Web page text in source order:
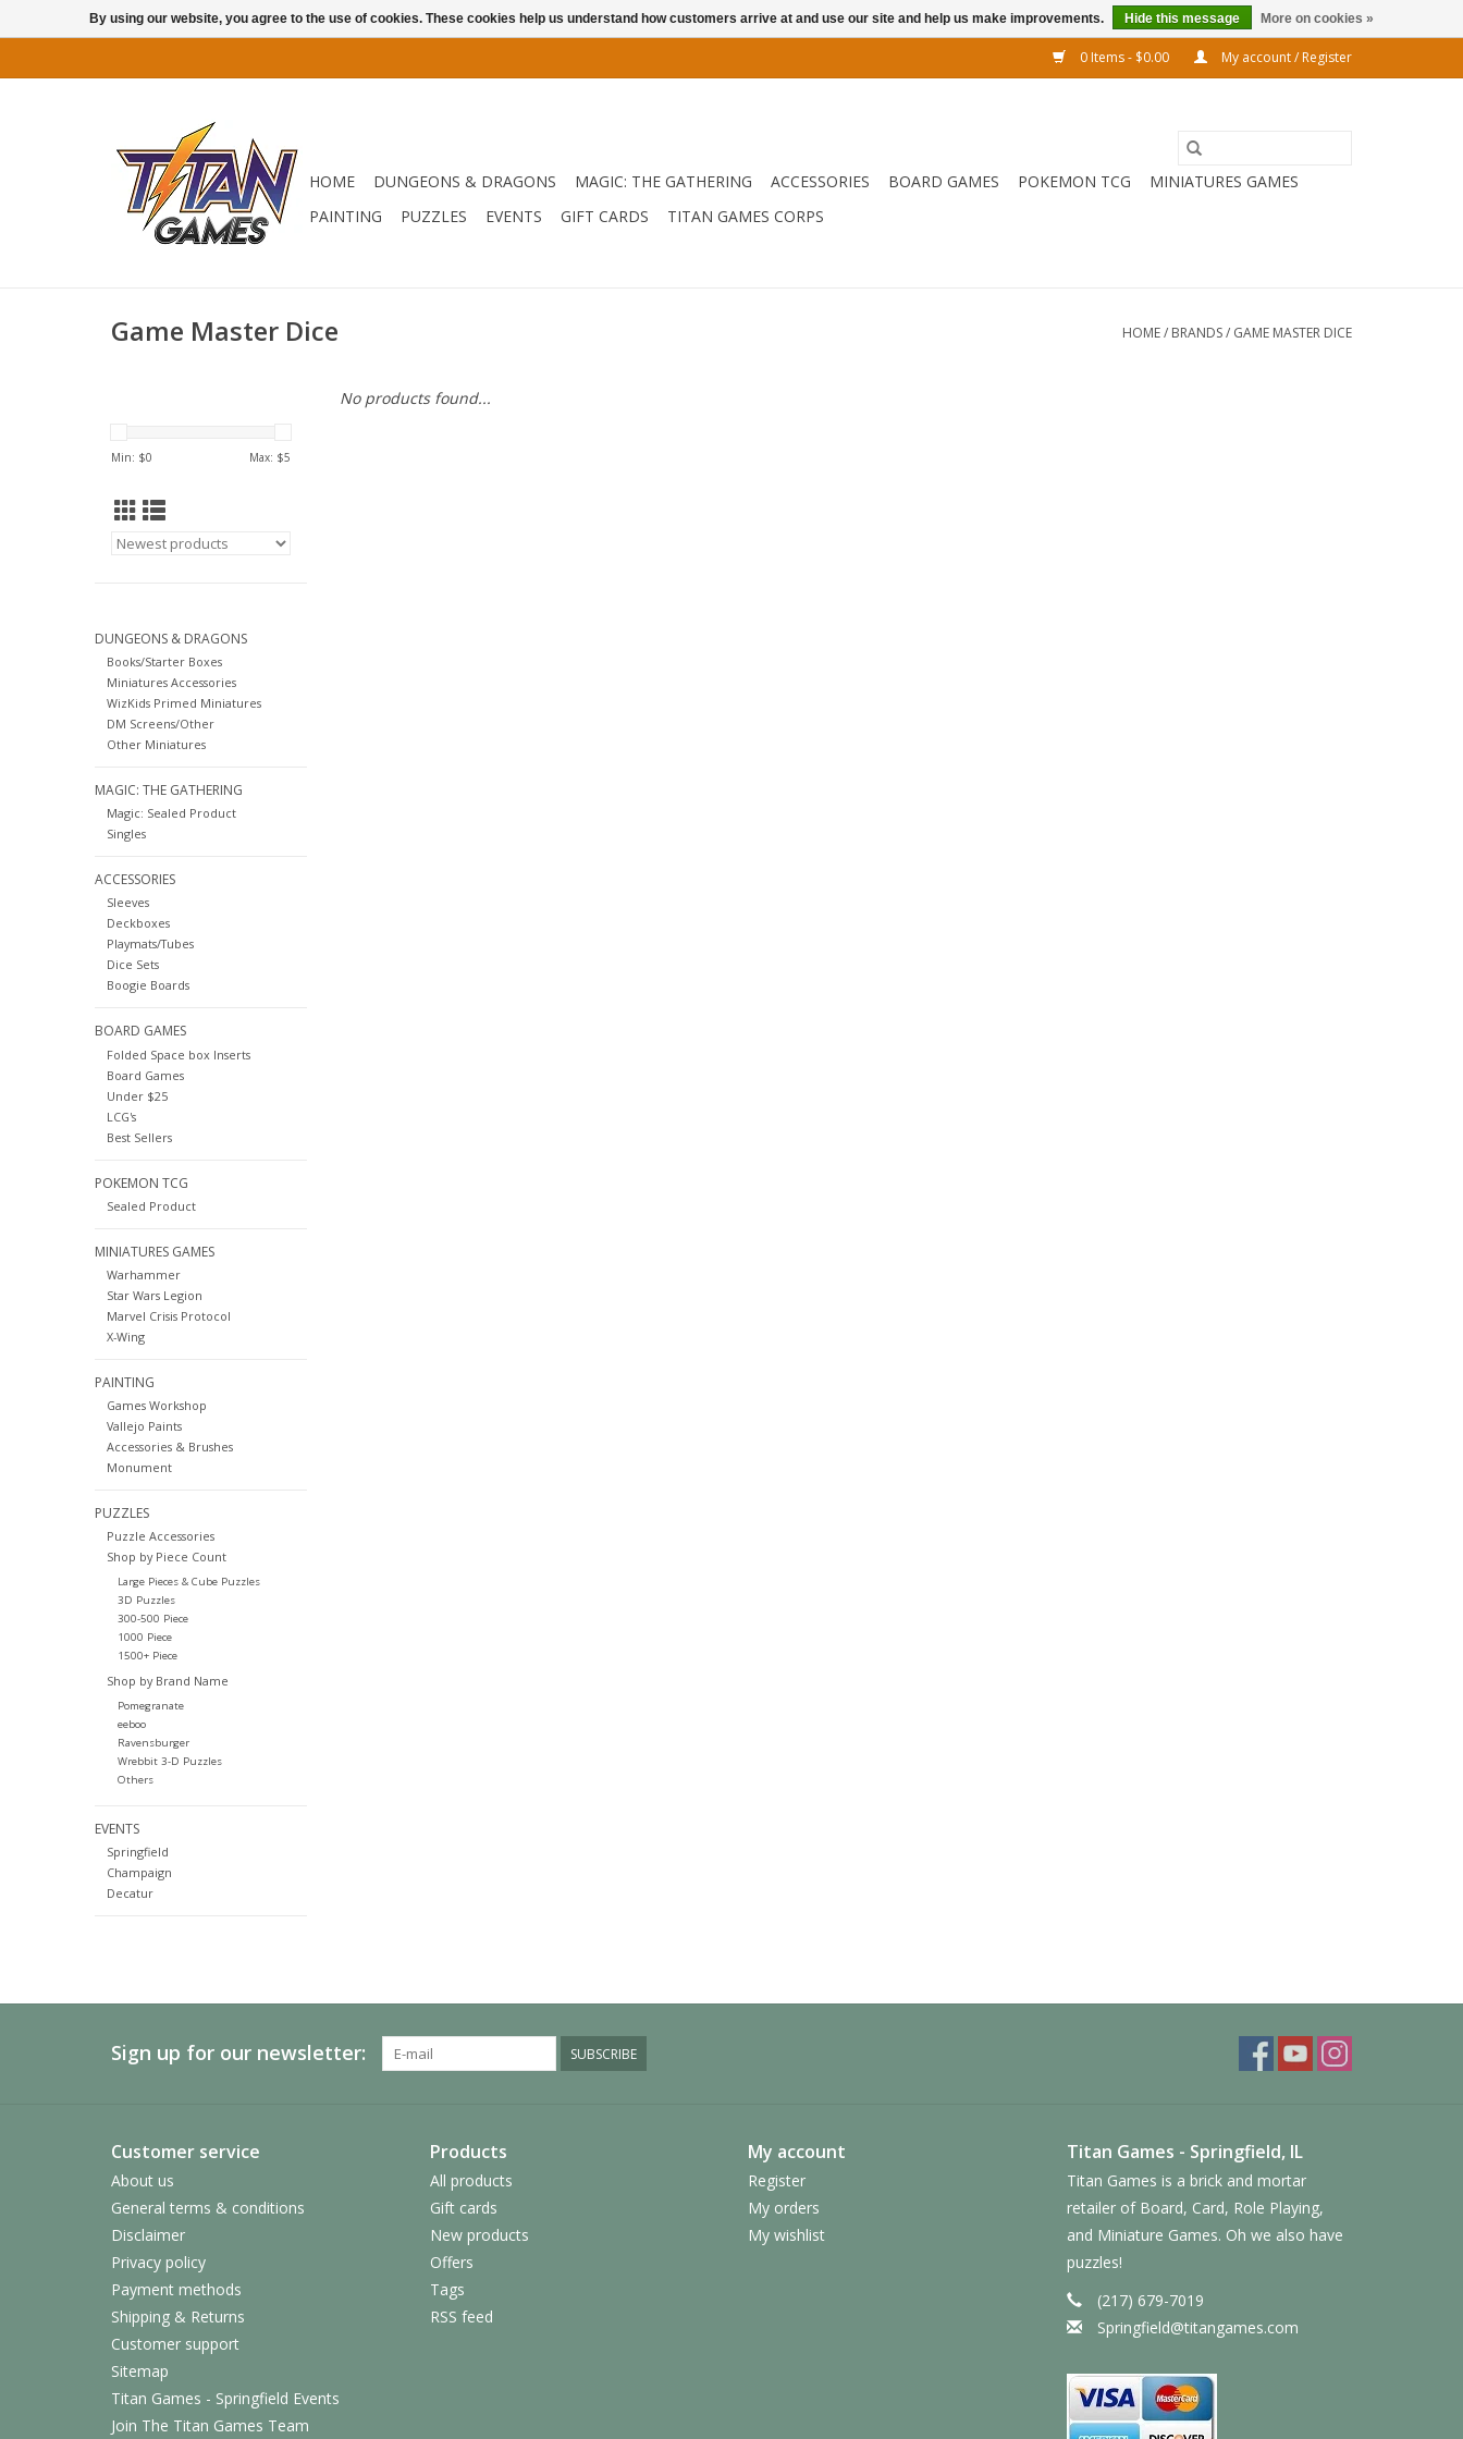
0 Items - $0.00 My account / Register
HOME DUNGEONS & DRAGONS MAGIC: THE GATHERING ACCESSORIES BOARD GAMES POKEMON TCG
MINIATURES GAMES
PAINTING
PUZZLES EVENTS GIFT CARDS TITAN GAMES CORPS
Game Master Dice HOME/ BRANDS/ GAME MASTER DICE
Min: $0 Max: $5
DUNGEONS & DRAGONS
Books/Starter Boxes
Miniatures Accessories
WizKids Primed Miniatures
DM Screens/Other
Other Miniatures
MAGIC: THE GATHERING
Magic: Sealed Product
Singles
ACCESSORIES
Sleeves
Deckboxes
Playmats/Tubes
Dice Sets
Boogie Boards
BOARD GAMES
Folded Space box Inserts
Board Games
Under $25
LCG's
Best Sellers
POKEMON TCG
Sealed Product
MINIATURES GAMES
Warhammer
Star Wars Legion
Marvel Crisis Protocol
X-Wing
PAINTING
Games Workshop
Vallejo Paints
Accessories & Brushes
Monument
PUZZLES
Puzzle Accessories
Shop by Piece Count
Large Pieces & Cube Puzzles
3D Puzzles
300-500 Piece
1000 Piece
1500+ Piece
Shop by Brand Name
Pomegranate
eeboo
Ravensburger
Wrebbit 3-D Puzzles
Others
EVENTS
Springfield
Champaign
Decatur
No products found...
Sign up for our newsletter: SUBSCRIBE
Customer service
About us
General terms & conditions
Disclaimer
Privacy policy
Payment methods
Shipping & Returns
Customer support
Sitemap
Titan Games - Springfield Events
Join The Titan Games Team
Products
All products
Gift cards
New products
Offers
Tags
RSS feed
My account
Register
My orders
My wishlist
Titan Games - Springfield, IL
Titan Games is a brick and mortar
retailer of Board, Card, Role Playing,
and Miniature Games. Oh we also have
puzzles!
(217) 679-7019
Springfield@titangames.com
By using our website, you agree to the use of cookies. These cookies help us understand how customers arrive at and use our site and help us make improvements. Hide this message More on cookies »